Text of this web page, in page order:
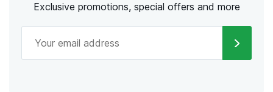
Exclusive promotions, special offers and more